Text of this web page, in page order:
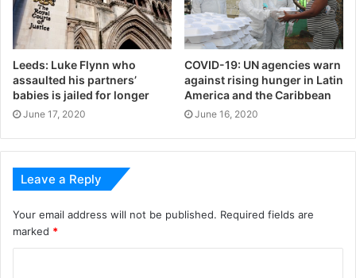
Leeds: Luke Flynn who
assaulted his partners’
babies is jailed for longer
June 17, 2020
COVID-19: UN agencies warn
against rising hunger in Latin
America and the Caribbean
June 16, 2020
Leave a Reply
Your email address will not be published. Required fields are
marked *